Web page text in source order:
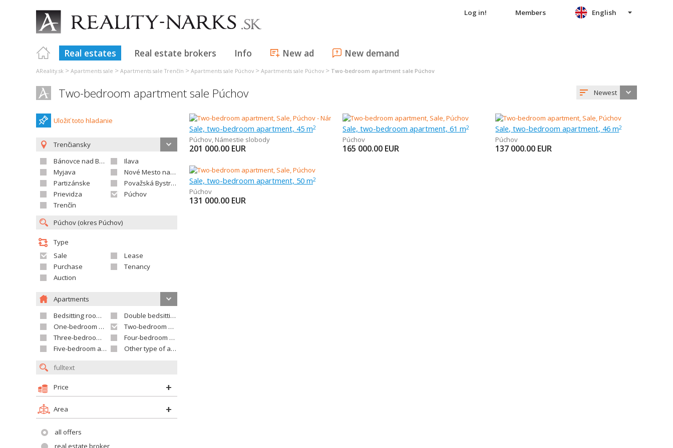
Log in! Members
Real estates Real estate brokers Info New ad New demand
English
AReality.sk > Apartments sale > Apartments sale Trenčín > Apartments sale Púchov > Apartments sale Púchov > Two-bedroom apartment sale Púchov
Two-bedroom apartment sale Púchov Newest
Uložiť toto hladanie
Trenčiansky
Bánovce nad Bebravou
Ilava
Myjava
Nové Mesto nad Váhom
Partizánske
Považská Bystrica
Prievidza
Púchov
Trenčín
Type
Sale
Lease
Purchase
Tenancy
Auction
Apartments
Bedsitting room apartment
Double bedsitting room apartment
One-bedroom apartment
Two-bedroom apartment
Three-bedroom apartment
Four-bedroom apartment
Five-bedroom apartment and larger
Other type of apartment
Price
Area
all offers
real estate broker
Sale, two-bedroom apartment, 45 m2
Púchov, Námestie slobody
201 000.00 EUR
Sale, two-bedroom apartment, 61 m2
Púchov
165 000.00 EUR
Sale, two-bedroom apartment, 46 m2
Púchov
137 000.00 EUR
Sale, two-bedroom apartment, 50 m2
Púchov
131 000.00 EUR